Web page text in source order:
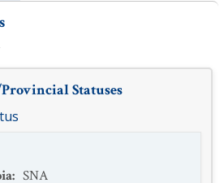
Statuses
: SNA